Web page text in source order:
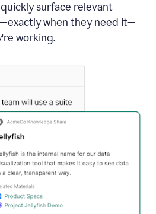
surface relevant
when they need it—
working.